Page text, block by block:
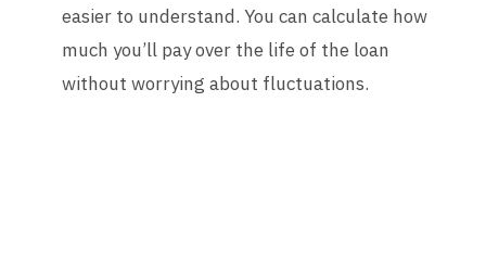
easier to understand. You can calculate how
much you’ll pay over the life of the loan
without worrying about fluctuations.